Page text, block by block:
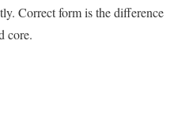
Correct form is the difference
core.